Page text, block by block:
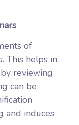
of
This helps in
by reviewing
can be
and induces